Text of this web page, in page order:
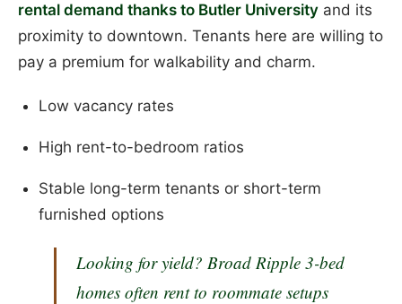
rental demand thanks to Butler University and its
proximity to downtown. Tenants here are willing to
pay a premium for walkability and charm.
Low vacancy rates
High rent-to-bedroom ratios
Stable long-term tenants or short-term
furnished options
Looking for yield? Broad Ripple 3-bed
homes often rent to roommate setups